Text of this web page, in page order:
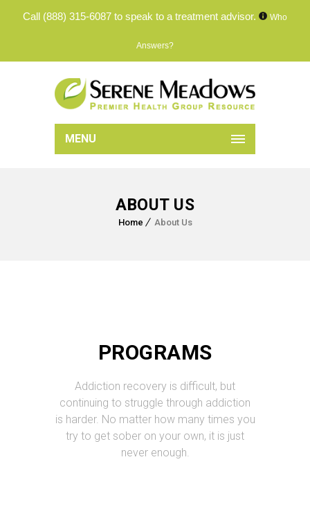
Call (888) 315-6087 to speak to a treatment advisor. Who
Answers?
MENU
ABOUT US
Home About Us
PROGRAMS
Addiction recovery is difficult, but
continuing to struggle through addiction
is harder. No matter how many times you
try to get sober on your own, it is just
never enough.